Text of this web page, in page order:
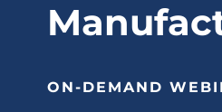
ON-DEMAND